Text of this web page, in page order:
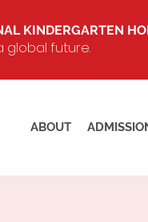
KINDERGARTEN
global future.
ABOUT